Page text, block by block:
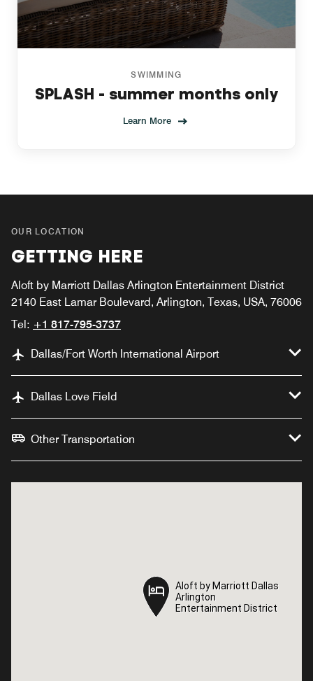
SWIMMING
SPLASH - summer months only
Learn More
OUR LOCATION
GETTING HERE
Aloft by Marriott Dallas Arlington Entertainment District
2140 East Lamar Boulevard, Arlington, Texas, USA, 76006
Tel: +1 817-795-3737
Dallas/Fort Worth International Airport
Dallas Love Field
Other Transportation
Aloft by Marriott Dallas
Arlington
Entertainment District
Aloft by Marriott Dallas
Arlington
Entertainment District